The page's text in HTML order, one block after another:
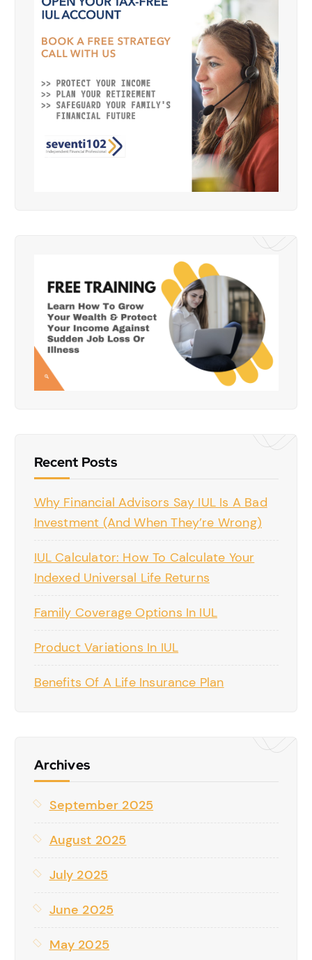
Recent Posts
Why Financial Advisors Say IUL Is A Bad
Investment (And When They’re Wrong)
IUL Calculator: How To Calculate Your
Indexed Universal Life Returns
Family Coverage Options In IUL
Product Variations In IUL
Benefits Of A Life Insurance Plan
Archives
September 2025
August 2025
July 2025
June 2025
May 2025